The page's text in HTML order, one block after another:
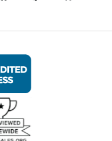
CT? We offer
and
Conditions